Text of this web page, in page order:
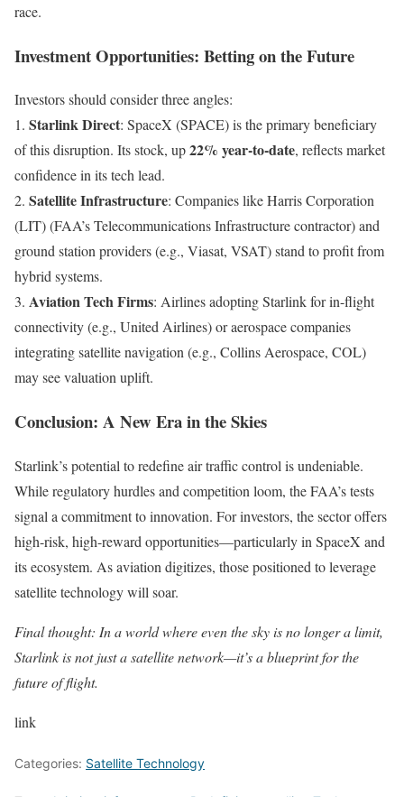
race.
Investment Opportunities: Betting on the Future
Investors should consider three angles:
1. Starlink Direct: SpaceX (SPACE) is the primary beneficiary
of this disruption. Its stock, up22% year-to-date, reflects market
confidence in its tech lead.
2. Satellite Infrastructure: Companies like Harris Corporation
(LIT) (FAA’s Telecommunications Infrastructure contractor) and
ground station providers (e.g., Viasat, VSAT) stand to profit from
hybrid systems.
3. Aviation Tech Firms: Airlines adopting Starlink for in-flight
connectivity (e.g., United Airlines) or aerospace companies
integrating satellite navigation (e.g., Collins Aerospace, COL)
may see valuation uplift.
Conclusion: A New Era in the Skies
Starlink’s potential to redefine air traffic control is undeniable.
While regulatory hurdles and competition loom, the FAA’s tests
signal a commitment to innovation. For investors, the sector offers
high-risk, high-reward opportunities—particularly in SpaceX and
its ecosystem. As aviation digitizes, those positioned to leverage
satellite technology will soar.
Final thought: In a world where even the sky is no longer a limit,
Starlink is not just a satellite network—it’s a blueprint for the
future of flight.
link
Categories: Satellite Technology